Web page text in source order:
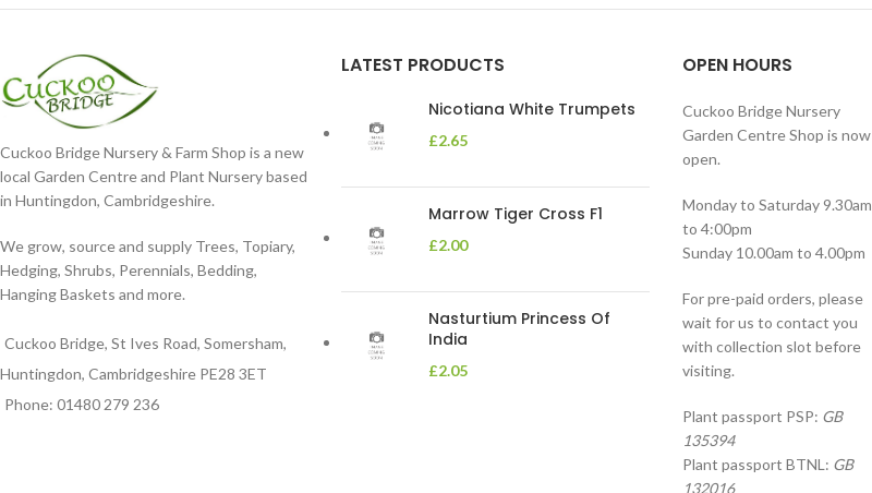
Cuckoo Bridge Nursery & Farm Shop is a new
local Garden Centre and Plant Nursery based
in Huntingdon, Cambridgeshire.
We grow, source and supply Trees, Topiary,
Hedging, Shrubs, Perennials, Bedding,
Hanging Baskets and more.
Cuckoo Bridge, St Ives Road, Somersham,
Huntingdon, Cambridgeshire PE28 3ET
Phone: 01480 279 236
LATEST PRODUCTS
Nicotiana White Trumpets
£2.65
Marrow Tiger Cross F1
£2.00
Nasturtium Princess Of
India
£2.05
OPEN HOURS
Cuckoo Bridge Nursery
Garden Centre Shop is now
open.
Monday to Saturday 9.30am
to 4:00pm
Sunday 10.00am to 4.00pm
For pre-paid orders, please
wait for us to contact you
with collection slot before
visiting.
Plant passport PSP: GB
135394
Plant passport BTNL: GB
132016